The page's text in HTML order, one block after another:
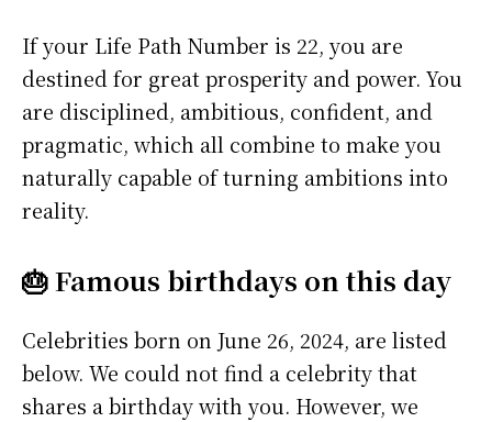
If your Life Path Number is 22, you are
destined for great prosperity and power. You
are disciplined, ambitious, confident, and
pragmatic, which all combine to make you
naturally capable of turning ambitions into
reality.
🎂 Famous birthdays on this day
Celebrities born on June 26, 2024, are listed
below. We could not find a celebrity that
shares a birthday with you. However, we